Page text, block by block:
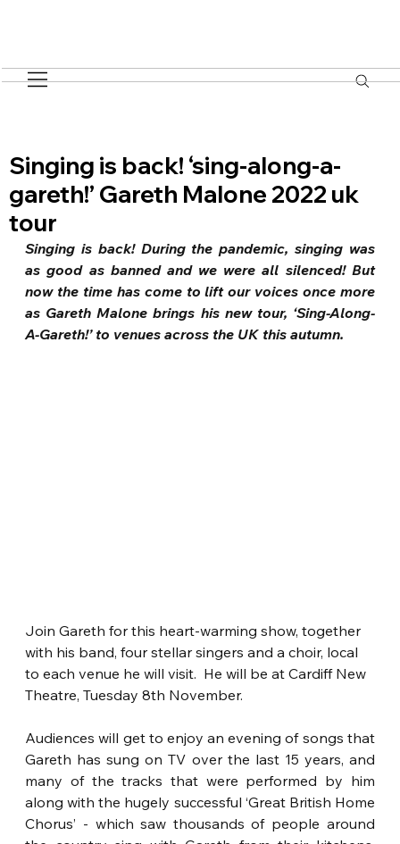
Singing is back! ‘sing-along-a-
gareth!’ Gareth Malone 2022 uk
tour
Singing is back! During the pandemic, singing was
as good as banned and we were all silenced! But
now the time has come to lift our voices once more
as Gareth Malone brings his new tour, ‘Sing-Along-
A-Gareth!’ to venues across the UK this autumn.
Join Gareth for this heart-warming show, together
with his band, four stellar singers and a choir, local
to each venue he will visit.  He will be at Cardiff New
Theatre, Tuesday 8th November.
Audiences will get to enjoy an evening of songs that
Gareth has sung on TV over the last 15 years, and
many of the tracks that were performed by him
along with the hugely successful ‘Great British Home
Chorus’ - which saw thousands of people around